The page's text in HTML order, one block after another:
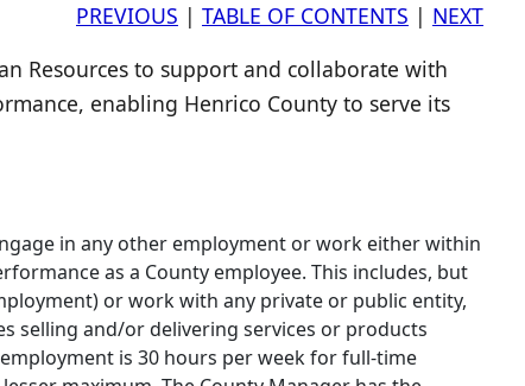
PREVIOUS | TABLE OF CONTENTS | NEXT
Resources to support and collaborate with
enabling Henrico County to serve its
in any other employment or work either within
as a County employee. This includes, but
or work with any private or public entity,
selling and/or delivering services or products
is 30 hours per week for full‐time